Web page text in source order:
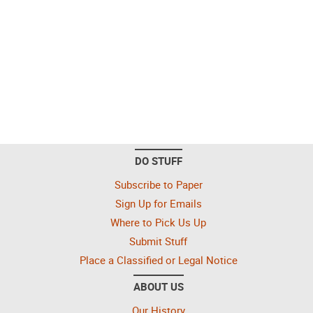
DO STUFF
Subscribe to Paper
Sign Up for Emails
Where to Pick Us Up
Submit Stuff
Place a Classified or Legal Notice
ABOUT US
Our History